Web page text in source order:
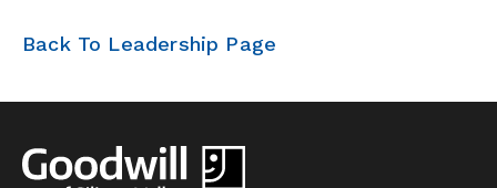
Back To Leadership Page